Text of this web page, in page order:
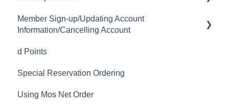
Ordering
Delivery Fee
Member Sign-up/Updating Account
Information/Cancelling Account
Member Sign-up
Changing Email Address
Cancelling Account
d Points
Special Reservation Ordering
Using Mos Net Order